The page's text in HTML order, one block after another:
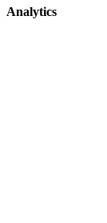
Analytics